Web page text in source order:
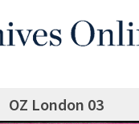
OZ London 03